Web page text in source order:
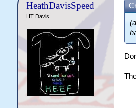
HeathDavisSpeed
HT Davis